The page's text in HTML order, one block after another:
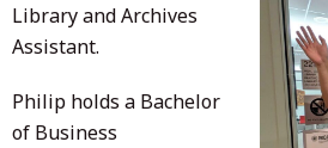
Library and Archives
Assistant.
Philip holds a Bachelor
of Business